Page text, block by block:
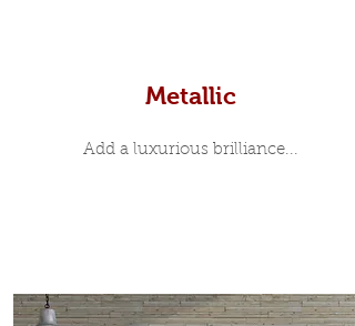
Metallic
Add a luxurious brilliance...